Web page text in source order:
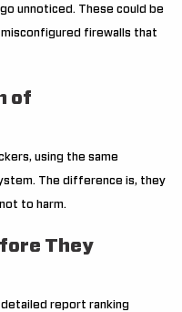
unnoticed. These could be
firewalls that
of
using the same
The difference is, they
to harm.
They
report ranking